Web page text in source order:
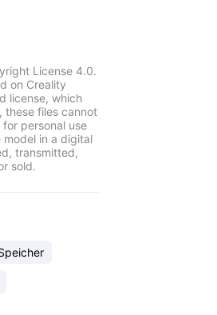
License 4.0.
on Creality
license, which
these files cannot
for personal use
in a digital
transmitted,
sold.